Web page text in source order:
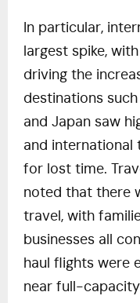
In particular,
largest spike,
driving the
destinations such
and Japan saw
and international
for lost time.
noted that there
travel, with
businesses all
haul flights were
near full-